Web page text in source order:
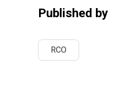
Published by
RCO